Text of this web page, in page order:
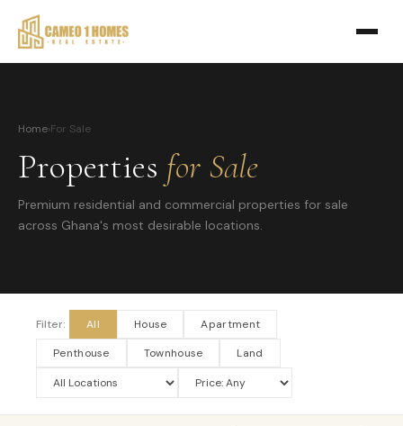
Home›For Sale
Properties for Sale
Premium residential and commercial properties for sale
across Ghana's most desirable locations.
Filter: All House
Apartment
Penthouse
Townhouse Land